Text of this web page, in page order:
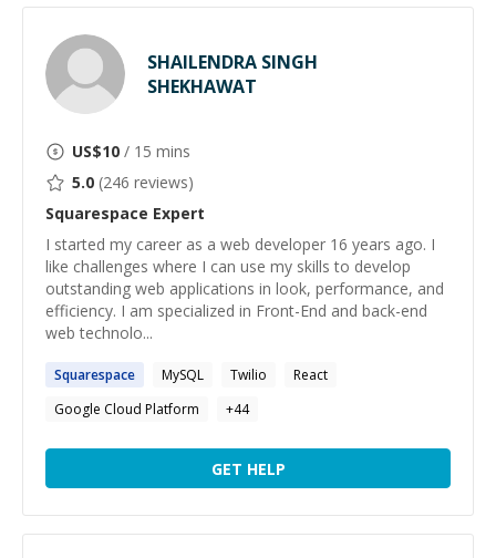
SHAILENDRA SINGH
SHEKHAWAT
US$10 / 15 mins
5.0 (246 reviews)
Squarespace Expert
I started my career as a web developer 16 years ago. I
like challenges where I can use my skills to develop
outstanding web applications in look, performance, and
efficiency. I am specialized in Front-End and back-end
web technolo...
Squarespace MySQL Twilio
React
Google Cloud Platform
+44
GET HELP